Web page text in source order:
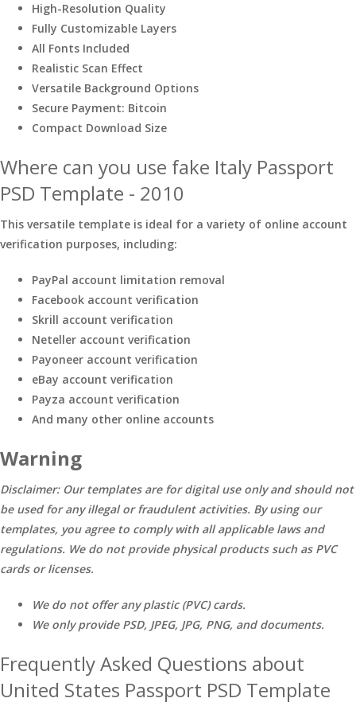
High-Resolution Quality
Fully Customizable Layers
All Fonts Included
Realistic Scan Effect
Versatile Background Options
Secure Payment: Bitcoin
Compact Download Size
Where can you use fake Italy Passport
PSD Template - 2010
This versatile template is ideal for a variety of online account
verification purposes, including:
PayPal account limitation removal
Facebook account verification
Skrill account verification
Neteller account verification
Payoneer account verification
eBay account verification
Payza account verification
And many other online accounts
Warning
Disclaimer: Our templates are for digital use only and should not
be used for any illegal or fraudulent activities. By using our
templates, you agree to comply with all applicable laws and
regulations. We do not provide physical products such as PVC
cards or licenses.
We do not offer any plastic (PVC) cards.
We only provide PSD, JPEG, JPG, PNG, and documents.
Frequently Asked Questions about
United States Passport PSD Template